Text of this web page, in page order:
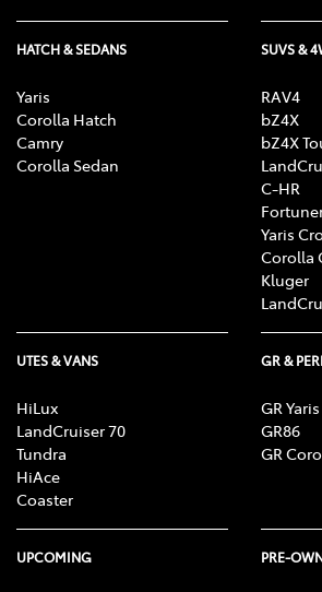
HATCH & SEDANS
Yaris
Corolla Hatch
Camry
Corolla Sedan
SUVS &
RAV4
bZ4X
bZ4X
C-HR
Yaris
Corolla
Kluger
UTES & VANS
HiLux
LandCruiser 70
Tundra
HiAce
Coaster
GR &
GR Yaris
GR86
GR
UPCOMING PRE-